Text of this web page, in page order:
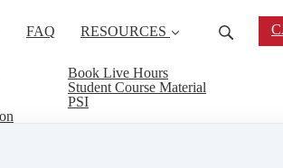
FAQ RESOURCES
Book Live Hours
Student Course Material
PSI